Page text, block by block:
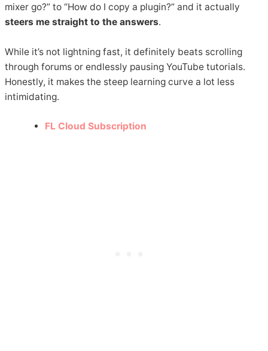
mixer go?” to “How do I copy a plugin?” and it actually
steers me straight to the answers.
While it’s not lightning fast, it definitely beats scrolling
through forums or endlessly pausing YouTube tutorials.
Honestly, it makes the steep learning curve a lot less
intimidating.
FL Cloud Subscription